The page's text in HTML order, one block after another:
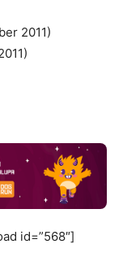
2011)
id=”568″]